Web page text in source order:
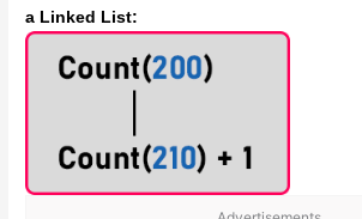
a Linked List: